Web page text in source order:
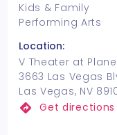
Kids & Family
Performing Arts
Location:
V Theater at
3663 Las Vegas
Las Vegas, NV
Get directions